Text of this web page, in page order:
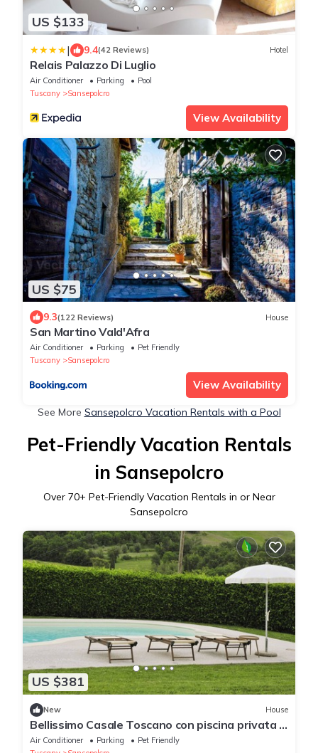
US $133
| 9.4(42 Reviews) Hotel
Relais Palazzo Di Luglio
Air Conditioner Parking
Pool
Tuscany
Sansepolcro
View Availability
US $75
9.3(122 Reviews) House
San Martino Vald'Afra
Air Conditioner Parking
Pet Friendly
Tuscany
Sansepolcro
View Availability
See More Sansepolcro Vacation Rentals with a Pool
Pet-Friendly Vacation Rentals
in Sansepolcro
Over 70+ Pet-Friendly Vacation Rentals in or Near
Sansepolcro
US $381
New House
Bellissimo Casale Toscano con piscina privata e
connessione wireless
Air Conditioner Parking
Pet Friendly